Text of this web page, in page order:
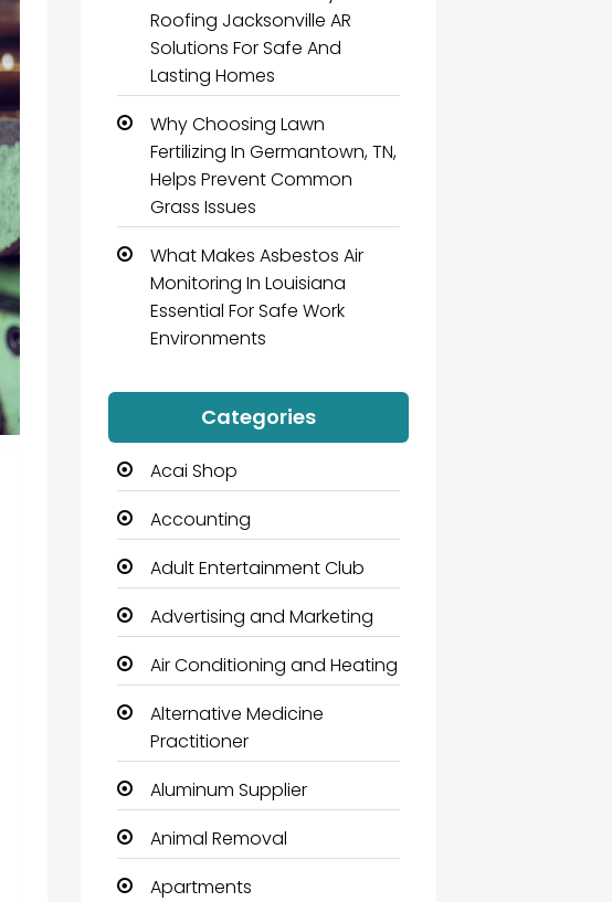
Roofing Jacksonville AR
Solutions For Safe And
Lasting Homes
Why Choosing Lawn
Fertilizing In Germantown, TN,
Helps Prevent Common
Grass Issues
What Makes Asbestos Air
Monitoring In Louisiana
Essential For Safe Work
Environments
Categories
Acai Shop
Accounting
Adult Entertainment Club
Advertising and Marketing
Air Conditioning and Heating
Alternative Medicine
Practitioner
Aluminum Supplier
Animal Removal
Apartments